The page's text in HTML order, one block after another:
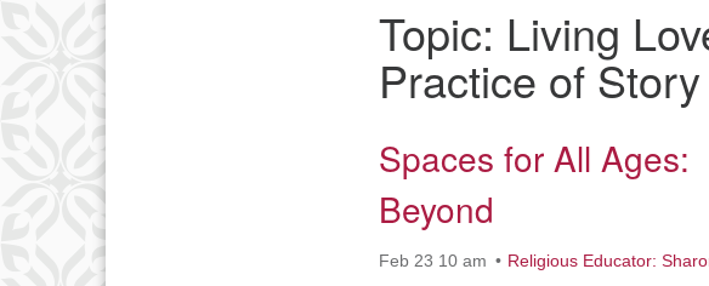
Topic: Living
Practice of Story
Spaces for All
Beyond
Feb 23 10 am Religious Educator: